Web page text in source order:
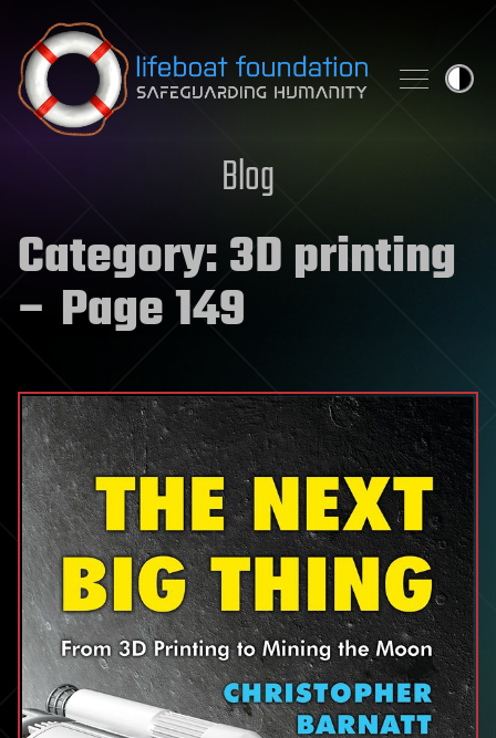
Skip to content
Blog
Category:3D printing
– Page 149